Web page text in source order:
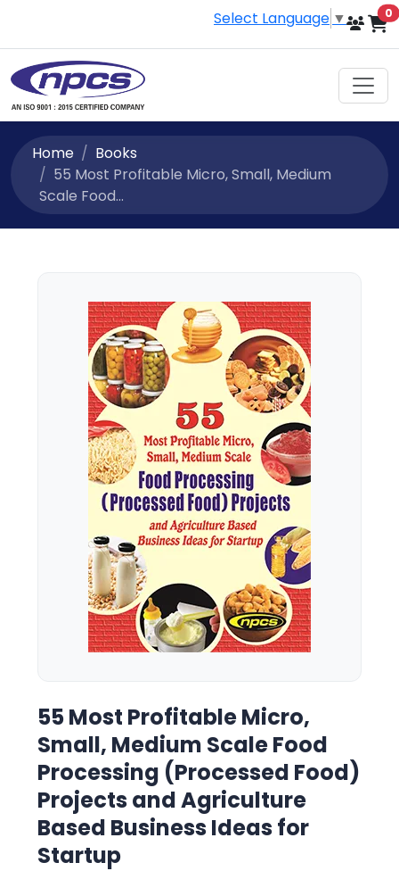
Select Language ▼ 0
Home
Books
55 Most Profitable Micro, Small, Medium
Scale Food...
55 Most Profitable Micro,
Small, Medium Scale Food
Processing (Processed Food)
Projects and Agriculture
Based Business Ideas for
Startup